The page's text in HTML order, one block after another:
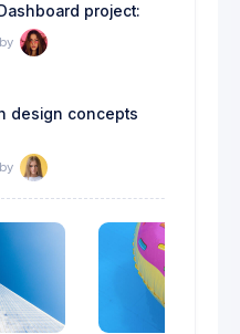
project:
design concepts